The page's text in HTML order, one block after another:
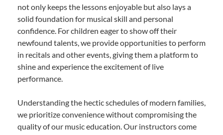
not only keeps the lessons enjoyable but also lays a
solid foundation for musical skill and personal
confidence. For children eager to show off their
newfound talents, we provide opportunities to perform
in recitals and other events, giving them a platform to
shine and experience the excitement of live
performance.
Understanding the hectic schedules of modern families,
we prioritize convenience without compromising the
quality of our music education. Our instructors come